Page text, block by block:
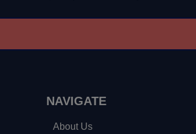
NAVIGATE
About Us